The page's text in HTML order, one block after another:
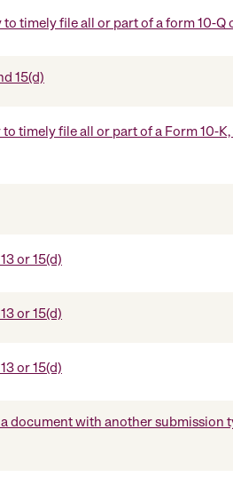
timely file all or part of a form 10-Q
15(d)
timely file all or part of a Form 10-K,
or 15(d)
or 15(d)
or 15(d)
document with another submission